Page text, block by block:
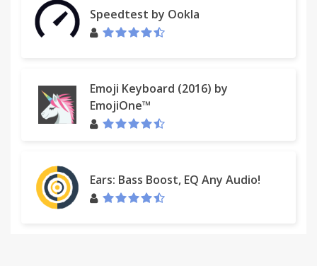
Speedtest by Ookla
Emoji Keyboard (2016) by
EmojiOne™
Ears: Bass Boost, EQ Any Audio!